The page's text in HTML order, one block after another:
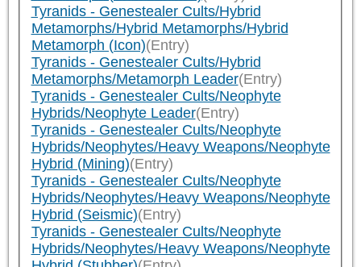
Tyranids - Genestealer Cults/Hybrid
Metamorphs/Hybrid Metamorphs/Hybrid
Metamorph (Icon)(Entry)
Tyranids - Genestealer Cults/Hybrid
Metamorphs/Metamorph Leader(Entry)
Tyranids - Genestealer Cults/Neophyte
Hybrids/Neophyte Leader(Entry)
Tyranids - Genestealer Cults/Neophyte
Hybrids/Neophytes/Heavy Weapons/Neophyte
Hybrid (Mining)(Entry)
Tyranids - Genestealer Cults/Neophyte
Hybrids/Neophytes/Heavy Weapons/Neophyte
Hybrid (Seismic)(Entry)
Tyranids - Genestealer Cults/Neophyte
Hybrids/Neophytes/Heavy Weapons/Neophyte